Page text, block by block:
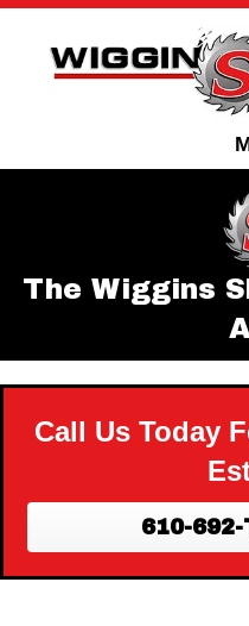
Skip
Content
Skip
navigation
The Wiggins
Call Us Today
610-